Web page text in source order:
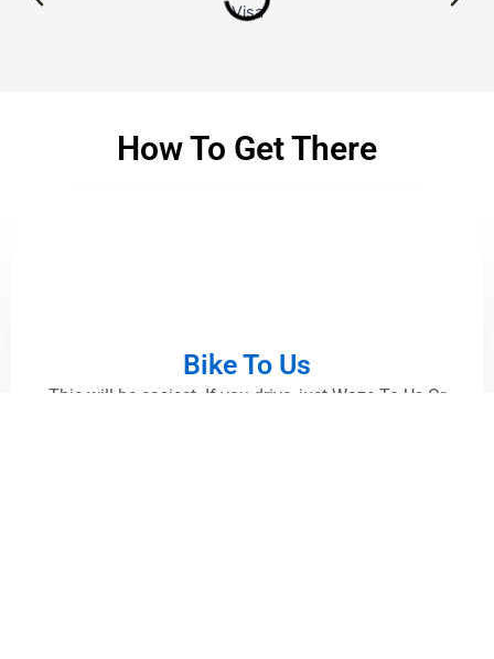
Visa
How To Get There
Bike To Us
This will be easiest. If you drive, just Waze To Us Or